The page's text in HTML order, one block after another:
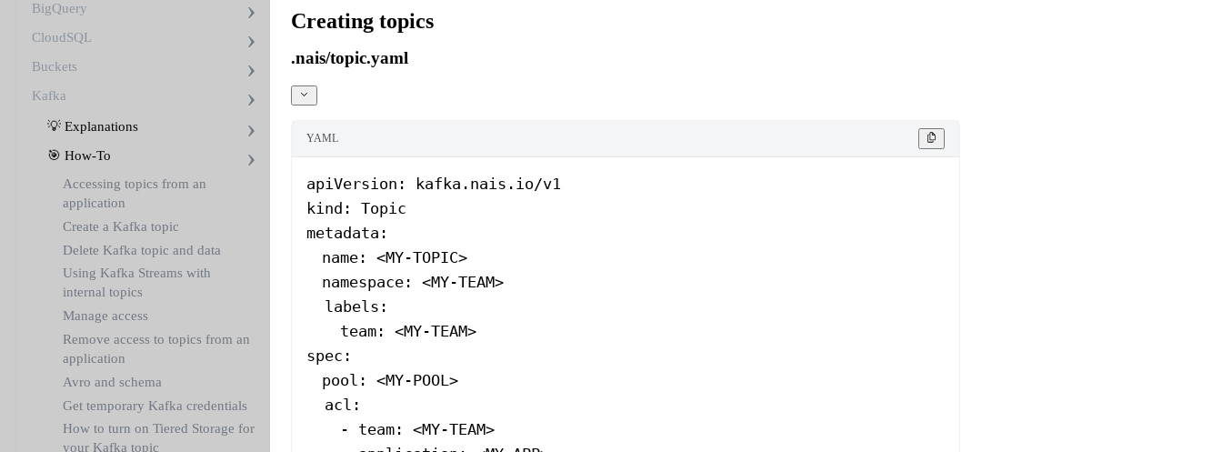
BigQuery
CloudSQL
Buckets
Kafka
💡 Explanations
🎯 How-To
Accessing topics from an
application
Create a Kafka topic
Delete Kafka topic and data
Using Kafka Streams with
internal topics
Manage access
Remove access to topics from an
application
Avro and schema
Get temporary Kafka credentials
How to turn on Tiered Storage for
your Kafka topic
Creating topics
.nais/topic.yaml
YAML
apiVersion : kafka.nais.io/v1
kind : Topic
metadata :
  name
: <MY-TOPIC>
  namespace
: <MY-TEAM>
  labels
:
    team
: <MY-TEAM>
spec :
  pool
: <MY-POOL>
  acl
:
    -
team : <MY-TEAM>